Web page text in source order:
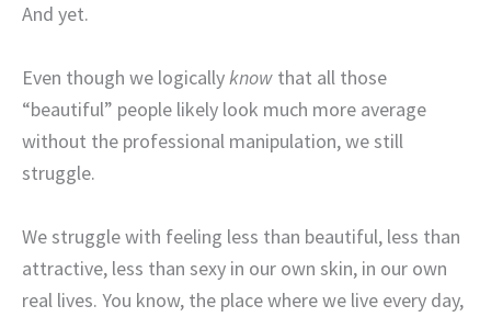
And yet.
Even though we logicallyknow that all those
“beautiful” people likely look much more average
without the professional manipulation, we still
struggle.
We struggle with feeling less than beautiful, less than
attractive, less than sexy in our own skin, in our own
real lives. You know, the place where we live every day,